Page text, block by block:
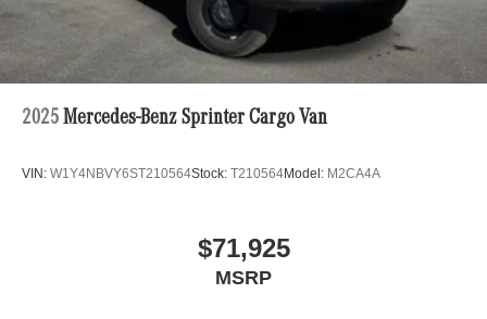
2025 Mercedes-Benz Sprinter Cargo Van
VIN: W1Y4NBVY6ST210564Stock: T210564Model: M2CA4A
$71,925
MSRP